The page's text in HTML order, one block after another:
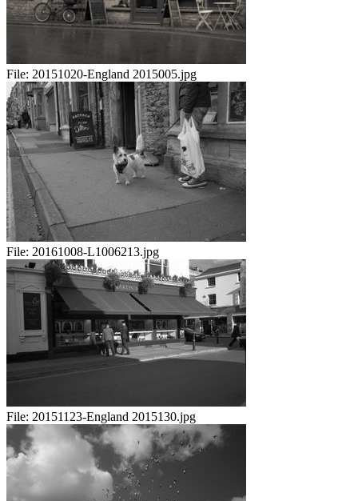
File: 20151020-England 2015005.jpg
File: 20161008-L1006213.jpg
File: 20151123-England 2015130.jpg